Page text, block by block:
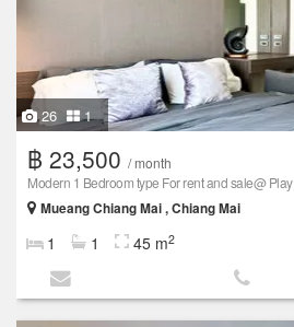
26 1
฿ 23,500 / month
Modern 1 Bedroom type For rent and sale@ Play
Mueang Chiang Mai , Chiang Mai
1 1 45 m2